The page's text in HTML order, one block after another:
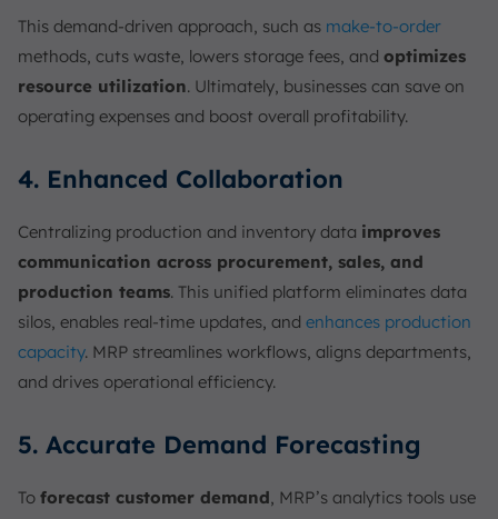
This demand-driven approach, such as make-to-order
methods, cuts waste, lowers storage fees, and optimizes
resource utilization. Ultimately, businesses can save on
operating expenses and boost overall profitability.
4. Enhanced Collaboration
Centralizing production and inventory data improves
communication across procurement, sales, and
production teams. This unified platform eliminates data
silos, enables real-time updates, and enhances production
capacity. MRP streamlines workflows, aligns departments,
and drives operational efficiency.
5. Accurate Demand Forecasting
To forecast customer demand, MRP’s analytics tools use